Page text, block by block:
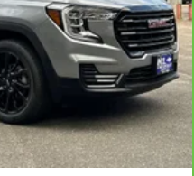
warm touch. Trying to
on isn't always easy.
temperatures so you
a firm grip with this
head restraints - the
fit all when it
and that’s why there